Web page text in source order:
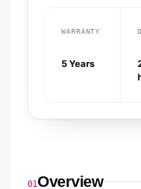
WARRANTY
5 Years
01Overview